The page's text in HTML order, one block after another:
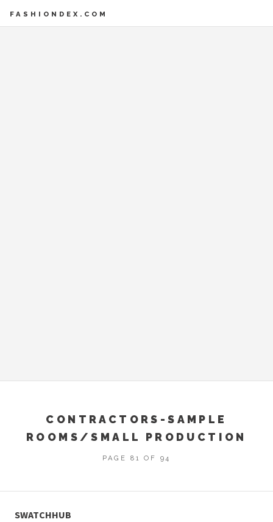
FASHIONDEX.COM
CONTRACTORS-SAMPLE
ROOMS/SMALL PRODUCTION
PAGE 81 OF 94
SWATCHHUB